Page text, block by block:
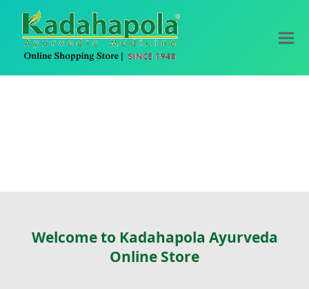
Welcome to Kadahapola Ayurveda
Online Store